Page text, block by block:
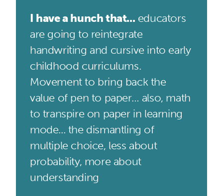
I have a hunch that... educators
are going to reintegrate
handwriting and cursive into early
childhood curriculums.
Movement to bring back the
value of pen to paper… also, math
to transpire on paper in learning
mode... the dismantling of
multiple choice, less about
probability, more about
understanding